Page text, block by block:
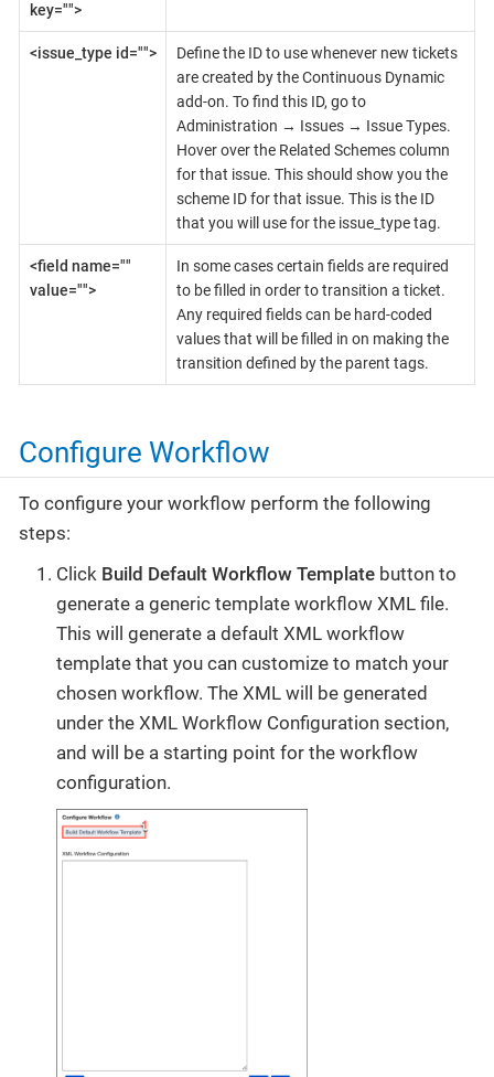
key="">
<issue_type id="">
Define the ID to use whenever new tickets
are created by the Continuous Dynamic
add-on. To find this ID, go to
Administration → Issues → Issue Types.
Hover over the Related Schemes column
for that issue. This should show you the
scheme ID for that issue. This is the ID
that you will use for the issue_type tag.
<field name=""
value="">
In some cases certain fields are required
to be filled in order to transition a ticket.
Any required fields can be hard-coded
values that will be filled in on making the
transition defined by the parent tags.
Configure Workflow
To configure your workflow perform the following
steps:
Click Build Default Workflow Template button to
generate a generic template workflow XML file.
This will generate a default XML workflow
template that you can customize to match your
chosen workflow. The XML will be generated
under the XML Workflow Configuration section,
and will be a starting point for the workflow
configuration.